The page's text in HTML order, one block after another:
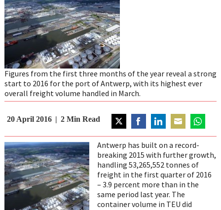
Figures from the first three months of the year reveal a strong
start to 2016 for the port of Antwerp, with its highest ever
overall freight volume handled in March.
20 April 2016 2 Min Read
on
Twitter
on
Facebook
on
LinkedIn
on
Email
on
Antwerp has built on a record-
breaking 2015 with further growth,
handling 53,265,552 tonnes of
freight in the first quarter of 2016
– 3.9 percent more than in the
same period last year. The
container volume in TEU did